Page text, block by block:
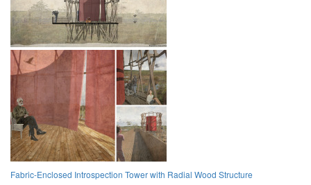
Fabric-Enclosed Introspection Tower with Radial Wood Structure